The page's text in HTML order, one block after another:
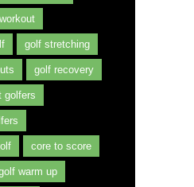
golf stretching
golf recovery
golfers
core to score
warm up